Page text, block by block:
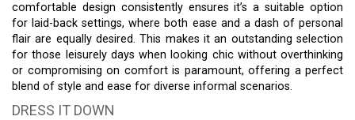
comfortable design consistently ensures it’s a suitable option
for laid-back settings, where both ease and a dash of personal
flair are equally desired. This makes it an outstanding selection
for those leisurely days when looking chic without overthinking
or compromising on comfort is paramount, offering a perfect
blend of style and ease for diverse informal scenarios.
DRESS IT DOWN